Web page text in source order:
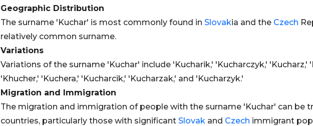
Geographic Distribution
The surname 'Kuchar' is most commonly found in Slovakia and the Czech
relatively common surname.
Variations
Variations of the surname 'Kuchar' include 'Kucharik,' 'Kucharczyk,' 'Kucharz,'
'Khucher,' 'Kuchera,' 'Kucharcik,' 'Kucharzak,' and 'Kucharzyk.'
Migration and Immigration
The migration and immigration of people with the surname 'Kuchar' can be
countries, particularly those with significant Slovak and Czech immigrant